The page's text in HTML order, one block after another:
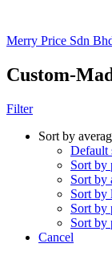
Merry Price Sdn
Custom-
Filter
Sort by
Default
Sort by
Sort by
Sort by
Sort by
Sort by
Cancel